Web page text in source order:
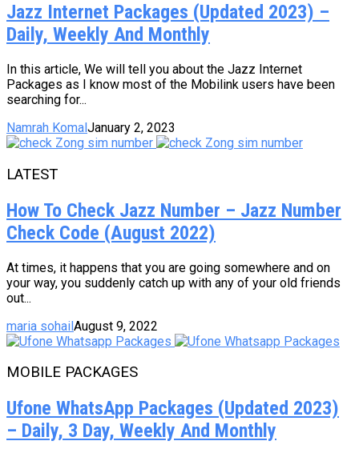
Jazz Internet Packages (Updated 2023) –
Daily, Weekly And Monthly
In this article, We will tell you about the Jazz Internet
Packages as I know most of the Mobilink users have been
searching for...
Namrah KomalJanuary 2, 2023
LATEST
How To Check Jazz Number – Jazz Number
Check Code (August 2022)
At times, it happens that you are going somewhere and on
your way, you suddenly catch up with any of your old friends
out...
maria sohailAugust 9, 2022
MOBILE PACKAGES
Ufone WhatsApp Packages (Updated 2023)
– Daily, 3 Day, Weekly And Monthly